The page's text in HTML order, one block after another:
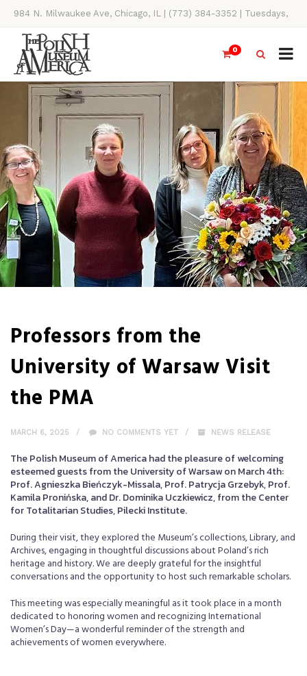
984 N. Milwaukee Ave, Chicago, IL | (773) 384-3352 | Tuesdays,
Thursdays, Saturdays, & Sundays, 11AM-4PM
0
Professors from the
University of Warsaw Visit
the PMA
MARCH 6, 2025 NO COMMENTS YET NEWS RELEASE
The Polish Museum of America had the pleasure of welcoming
esteemed guests from the University of Warsaw on March 4th:
Prof. Agnieszka Bieńczyk-Missala, Prof. Patrycja Grzebyk, Prof.
Kamila Pronińska, and Dr. Dominika Uczkiewicz, from the Center
for Totalitarian Studies, Pilecki Institute.
During their visit, they explored the Museum’s collections, Library, and
Archives, engaging in thoughtful discussions about Poland’s rich
heritage and history. We are deeply grateful for the insightful
conversations and the opportunity to host such remarkable scholars.
This meeting was especially meaningful as it took place in a month
dedicated to honoring women and recognizing International
Women’s Day—a wonderful reminder of the strength and
achievements of women everywhere.